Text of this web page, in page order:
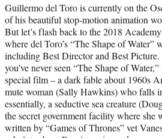
Guillermo del Toro is currently on the
of his beautiful stop-motion animation
But let’s flash back to the 2018
where del Toro’s “The Shape of Water”
including Best Director and Best Picture.
you’ve never seen “The Shape of
special film – a dark fable about 1960s
mute woman (Sally Hawkins) who falls
essentially, a seductive sea creature
the secret government facility where she
written by “Games of Thrones” vet